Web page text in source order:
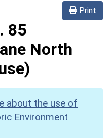
Print
85
North
about the use of
Environment